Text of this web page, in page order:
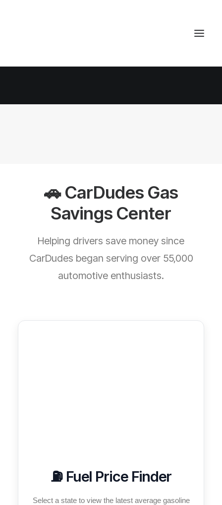
🚗 CarDudes Gas
Savings Center
Helping drivers save money since
CarDudes began serving over 55,000
automotive enthusiasts.
⛽ Fuel Price Finder
Select a state to view the latest average gasoline